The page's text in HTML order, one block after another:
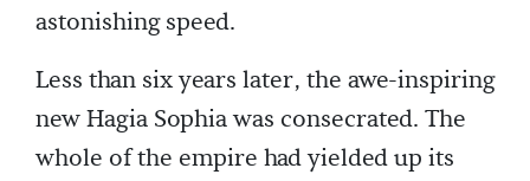
astonishing speed.
Less than six years later, the awe-inspiring
new Hagia Sophia was consecrated. The
whole of the empire had yielded up its